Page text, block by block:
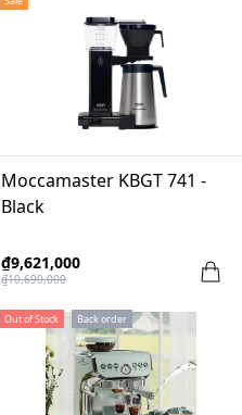
Moccamaster KBGT 741 -
Black
₫9,621,000
₫10,690,000
Out of Stock Back order